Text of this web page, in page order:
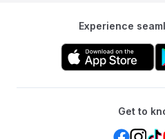
Experience
Get to